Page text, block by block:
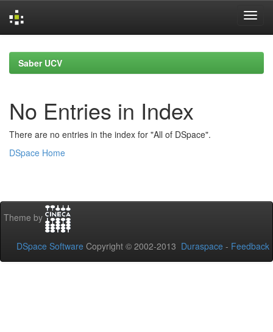
navigationSaber UCV
No Entries in Index
There are no entries in the index for "All of DSpace".
DSpace Home
Theme by
DSpace Software Copyright © 2002-2013 Duraspace - Feedback